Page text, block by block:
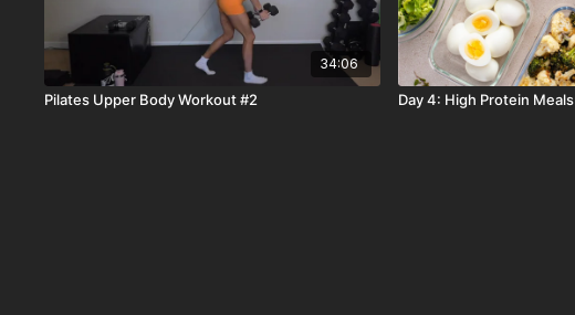
34:06
Pilates Upper Body Workout #2 Day 4: High Protein Meals